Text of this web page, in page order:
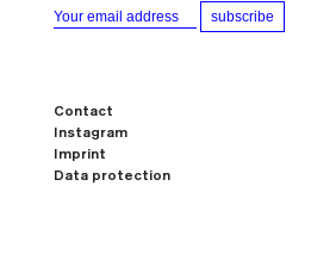
Contact
Instagram
Imprint
Data protection